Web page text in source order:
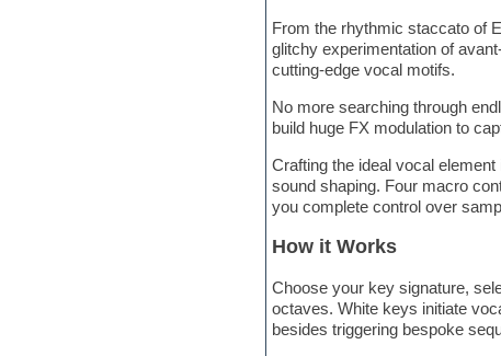
From the rhythmic staccato of
glitchy experimentation of
cutting-edge vocal motifs.
No more searching through
build huge FX modulation to
Crafting the ideal vocal
sound shaping. Four macro
you complete control over
How it Works
Choose your key signature,
octaves. White keys initiate
besides triggering bespoke